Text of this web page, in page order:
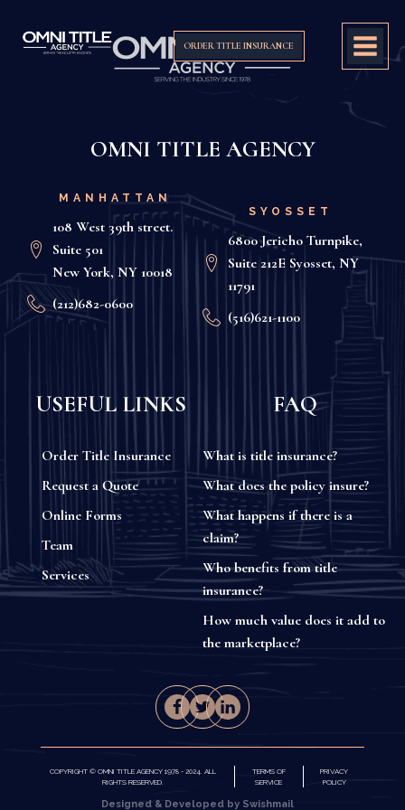
ORDER TITLE INSURANCE
OMNI TITLE AGENCY
MANHATTAN
108 West 39th street.
Suite 501
New York, NY 10018
(212)682-0600
SYOSSET
6800 Jericho Turnpike,
Suite 212E Syosset, NY
11791
(516)621-1100
USEFUL LINKS
Order Title Insurance
Request a Quote
Online Forms
Team
Services
FAQ
What is title insurance?
What does the policy insure?
What happens if there is a
claim?
Who benefits from title
insurance?
How much value does it add to
the marketplace?
COPYRIGHT © OMNI TITLE AGENCY 1978 - 2024. ALL
RIGHTS RESERVED.
TERMS OF
SERVICE
PRIVACY
POLICY
Designed & Developed by Swishmail